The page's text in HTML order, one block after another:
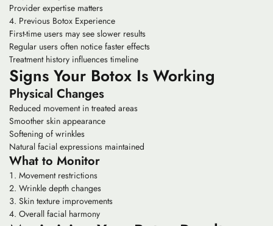
Provider expertise matters
Previous Botox Experience
First-time users may see slower results
Regular users often notice faster effects
Treatment history influences timeline
Signs Your Botox Is Working
Physical Changes
Reduced movement in treated areas
Smoother skin appearance
Softening of wrinkles
Natural facial expressions maintained
What to Monitor
Movement restrictions
Wrinkle depth changes
Skin texture improvements
Overall facial harmony